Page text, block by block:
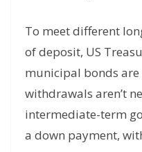
To meet different
of deposit, US
municipal bonds are
withdrawals aren’t
intermediate-term
a down payment,